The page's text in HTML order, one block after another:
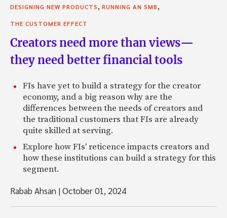
DESIGNING NEW PRODUCTS RUNNING AN SMB
THE CUSTOMER EFFECT
Creators need more than views—
they need better financial tools
FIs have yet to build a strategy for the creator
economy, and a big reason why are the
differences between the needs of creators and
the traditional customers that FIs are already
quite skilled at serving.
Explore how FIs' reticence impacts creators and
how these institutions can build a strategy for this
segment.
Rabab Ahsan |October 01, 2024